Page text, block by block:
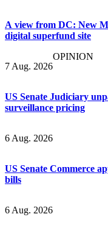
A view from DC: New
digital superfund site
7 Aug. 2026
OPINION
US Senate Judiciary
surveillance pricing
6 Aug. 2026
US Senate Commerce
bills
6 Aug. 2026